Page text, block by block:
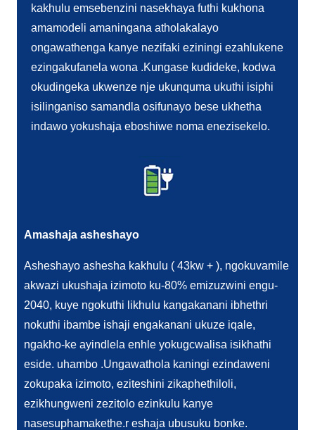
kakhulu emsebenzini nasekhaya futhi kukhona
amamodeli amaningana atholakalayo
ongawathenga kanye nezifaki eziningi ezahlukene
ezingakufanela wona .Kungase kudideke, kodwa
okudingeka ukwenze nje ukunquma ukuthi isiphi
isilinganiso samandla osifunayo bese ukhetha
indawo yokushaja eboshiwe noma enezisekelo.
Amashaja asheshayo
Asheshayo ashesha kakhulu ( 43kw + ), ngokuvamile
akwazi ukushaja izimoto ku-80% emizuzwini engu-
2040, kuye ngokuthi likhulu kangakanani ibhethri
nokuthi ibambe ishaji engakanani ukuze iqale,
ngakho-ke ayindlela enhle yokugcwalisa isikhathi
eside. uhambo .Ungawathola kaningi ezindaweni
zokupaka izimoto, eziteshini zikaphethiloli,
ezikhungweni zezitolo ezinkulu kanye
nasesuphamakethe.r eshaja ubusuku bonke.